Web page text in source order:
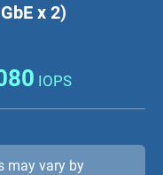
x 2)
IOPS
may vary by